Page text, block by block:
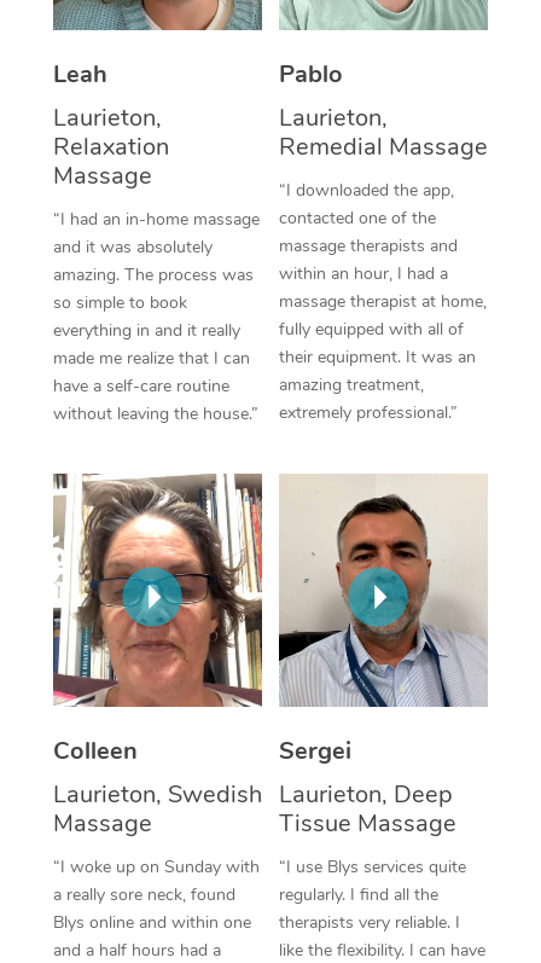
Leah
Laurieton,
Relaxation
Massage
“I had an in-home massage
and it was absolutely
amazing. The process was
so simple to book
everything in and it really
made me realize that I can
have a self-care routine
without leaving the house.”
Pablo
Laurieton,
Remedial Massage
“I downloaded the app,
contacted one of the
massage therapists and
within an hour, I had a
massage therapist at home,
fully equipped with all of
their equipment. It was an
amazing treatment,
extremely professional.”
Colleen
Laurieton, Swedish
Massage
“I woke up on Sunday with
a really sore neck, found
Blys online and within one
and a half hours had a
Sergei
Laurieton, Deep
Tissue Massage
“I use Blys services quite
regularly. I find all the
therapists very reliable. I
like the flexibility. I can have
Thai Massage
Reflexology Massage
Cupping Massage
Traditional Chinese
Oncology Massage
Trigger Point
Therapy
Myofascial Release
Lomi Lomi Massage
In Room Hotel
Corporate Massage
Facial Near Me
Nails Near Me
View All Locations
Download the Blys
Contact Us
Code of Conduct
Log in